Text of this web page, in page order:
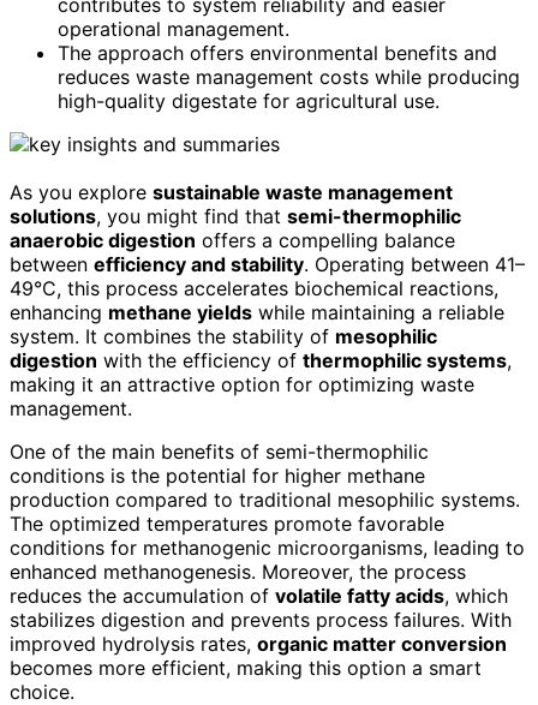
operational management.
The approach offers environmental benefits and
reduces waste management costs while producing
high-quality digestate for agricultural use.
As you explore sustainable waste management
solutions, you might find that semi-thermophilic
anaerobic digestion offers a compelling balance
between efficiency and stability. Operating between 41–
49°C, this process accelerates biochemical reactions,
enhancing methane yields while maintaining a reliable
system. It combines the stability of mesophilic
digestion with the efficiency of thermophilic systems,
making it an attractive option for optimizing waste
management.
One of the main benefits of semi-thermophilic
conditions is the potential for higher methane
production compared to traditional mesophilic systems.
The optimized temperatures promote favorable
conditions for methanogenic microorganisms, leading to
enhanced methanogenesis. Moreover, the process
reduces the accumulation of volatile fatty acids, which
stabilizes digestion and prevents process failures. With
improved hydrolysis rates, organic matter conversion
becomes more efficient, making this option a smart
choice.